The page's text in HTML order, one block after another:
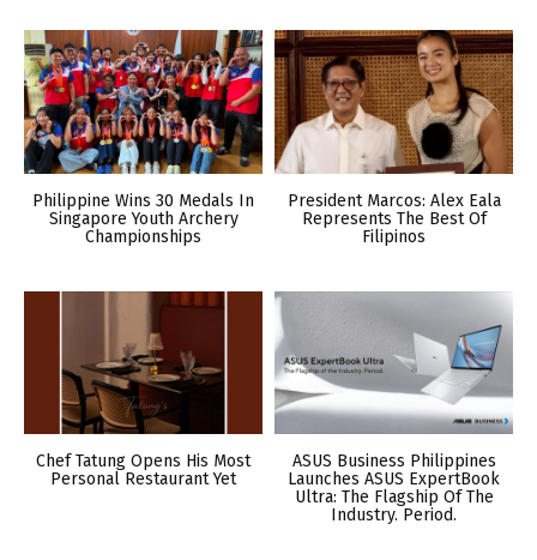
Philippine Wins 30 Medals In
Singapore Youth Archery
Championships
President Marcos: Alex Eala
Represents The Best Of
Filipinos
Chef Tatung Opens His Most
Personal Restaurant Yet
ASUS Business Philippines
Launches ASUS ExpertBook
Ultra: The Flagship Of The
Industry. Period.